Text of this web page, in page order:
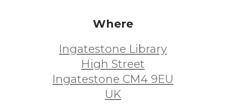
Where
Ingatestone Library
High Street
Ingatestone CM4 9EU
UK